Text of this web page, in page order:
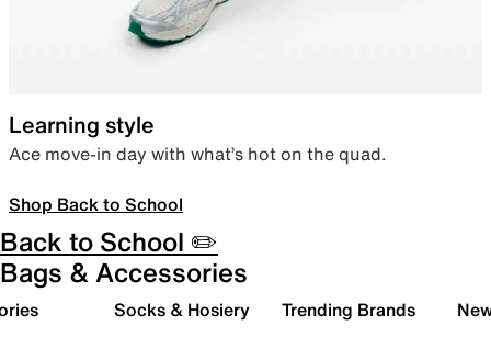
Learning style
Ace move-in day with what’s hot on the quad.
Shop Back to School
Back to School ✏️
Bags & Accessories
Socks & Hosiery Trending Brands